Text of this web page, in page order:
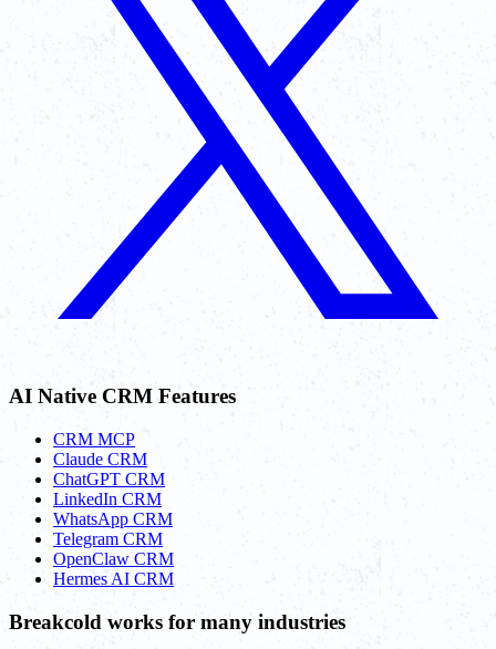
AI Native CRM Features
CRM MCP
Claude CRM
ChatGPT CRM
LinkedIn CRM
WhatsApp CRM
Telegram CRM
OpenClaw CRM
Hermes AI CRM
Breakcold works for many industries